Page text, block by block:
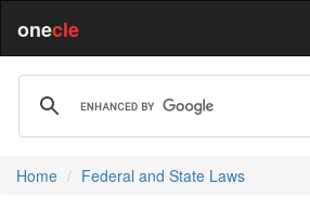
onecle
Home Federal and State Laws